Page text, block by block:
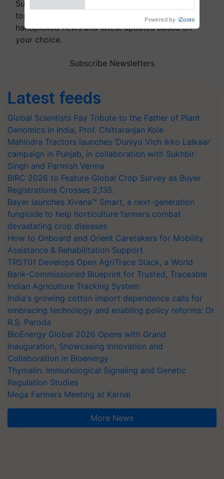
Subscribe to our Newsletter. You choose the
topics of your interest and we'll send you
handpicked news and latest updates based on
your choice.
Subscribe Newsletters
Latest feeds
Global Scientists Pay Tribute to the Father of Plant
Genomics in India, Prof. Chittaranjan Kole
Mahindra Tractors launches ‘Duniyo Vich Ikko Lalkaar’
campaign in Punjab, in collaboration with Sukhbir
Singh and Parmish Verma
BIRC 2026 to Feature Global Crop Survey as Buyer
Registrations Crosses 2,135.
Bayer launches Xivana™ Smart, a next-generation
fungicide to help horticulture farmers combat
devastating crop diseases
How to Onboard and Orient Caretakers for Mobility
Assistance & Rehabilitation Support
TRST01 Develops Open AgriTrace Stack, a World
Bank-Commissioned Blueprint for Trusted, Traceable
Indian Agriculture Tracking System
India's growing cotton import dependence calls for
embracing technology and enabling policy reforms: Dr
R.S. Paroda
BioEnergy Global 2026 Opens with Grand
Inauguration, Showcasing Innovation and
Collaboration in Bioenergy
Thymalin: Immunological Signaling and Genetic
Regulation Studies
Mega Farmers Meeting at Karnal
More News